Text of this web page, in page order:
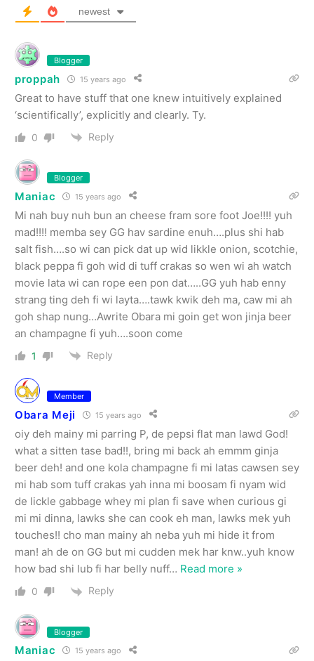
newest
Blogger
proppah 15 years ago
Great to have stuff that one knew intuitively explained
‘scientifically’, explicitly and clearly. Ty.
0 Reply
Blogger
Maniac 15 years ago
Mi nah buy nuh bun an cheese fram sore foot Joe!!!! yuh
mad!!!! memba sey GG hav sardine enuh….plus shi hab
salt fish….so wi can pick dat up wid likkle onion, scotchie,
black peppa fi goh wid di tuff crakas so wen wi ah watch
movie lata wi can rope een pon dat…..GG yuh hab enny
strang ting deh fi wi layta….tawk kwik deh ma, caw mi ah
goh shap nung…Awrite Obara mi goin get won jinja beer
an champagne fi yuh….soon come
1 Reply
Member
Obara Meji 15 years ago
oiy deh mainy mi parring P, de pepsi flat man lawd God!
what a sitten tase bad!!, bring mi back ah emmm ginja
beer deh! and one kola champagne fi mi latas cawsen sey
mi hab som tuff crakas yah inna mi boosam fi nyam wid
de lickle gabbage whey mi plan fi save when curious gi
mi mi dinna, lawks she can cook eh man, lawks mek yuh
touches!! cho man mainy ah neba yuh mi hide it from
man! ah de on GG but mi cudden mek har knw..yuh know
how bad shi lub fi har belly nuff… Read more »
0 Reply
Blogger
Maniac 15 years ago